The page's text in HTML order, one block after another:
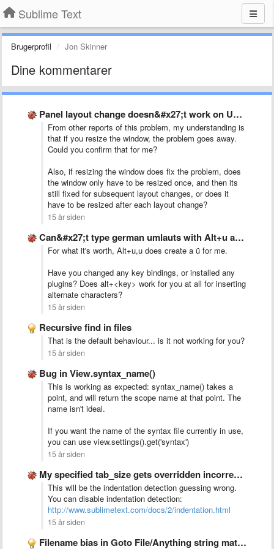
Sublime Text
Brugerprofil Jon Skinner
Dine kommentarer
Panel layout change doesn&#x27;t work on Ubuntu 10.10
From other reports of this problem, my understanding is
that if you resize the window, the problem goes away.
Could you confirm that for me?
Also, if resizing the window does fix the problem, does
the window only have to be resized once, and then its
still fixed for subsequent layout changes, or does it
have to be resized after each layout change?
15 år siden
Can&#x27;t type german umlauts with Alt+u and then u for …
For what it's worth, Alt+u,u does create a ü for me.
Have you changed any key bindings, or installed any
plugins? Does alt+<key> work for you at all for inserting
alternate characters?
15 år siden
Recursive find in files
That is the default behaviour... is it not working for you?
15 år siden
Bug in View.syntax_name()
This is working as expected: syntax_name() takes a
point, and will return the scope name at that point. The
name isn't ideal.
If you want the name of the syntax file currently in use,
you can use view.settings().get('syntax')
15 år siden
My specified tab_size gets overridden incorrectly
This will be the indentation detection guessing wrong.
You can disable indentation detection:
http://www.sublimetext.com/docs/2/indentation.html
15 år siden
Filename bias in Goto File/Anything string matching